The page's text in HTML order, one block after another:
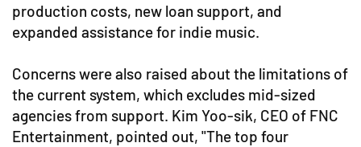
production costs, new loan support, and
expanded assistance for indie music.
Concerns were also raised about the limitations of
the current system, which excludes mid-sized
agencies from support. Kim Yoo-sik, CEO of FNC
Entertainment, pointed out, "The top four